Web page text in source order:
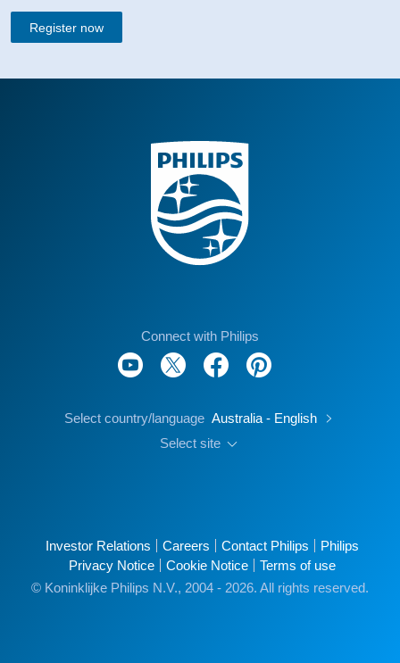
Register now
Connect with Philips
Select country/language Australia - English
Select site
Investor Relations Careers Contact Philips
Philips
Privacy Notice
Cookie Notice
Terms of use
© Koninklijke Philips N.V., 2004 - 2026. All rights reserved.